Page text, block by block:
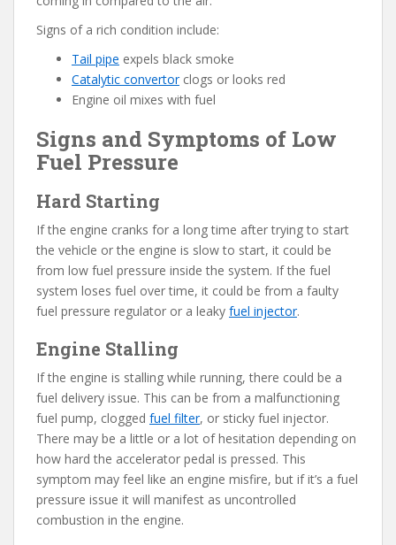
Signs of a rich condition include:
Tail pipe expels black smoke
Catalytic convertorclogs or looks red
Engine oil mixes with fuel
Signs and Symptoms of Low
Fuel Pressure
Hard Starting
If the engine cranks for a long time after trying to start
the vehicle or the engine is slow to start, it could be
from low fuel pressure inside the system. If the fuel
system loses fuel over time, it could be from a faulty
fuel pressure regulator or a leaky fuel injector.
Engine Stalling
If the engine is stalling while running, there could be a
fuel delivery issue. This can be from a malfunctioning
fuel pump, clogged fuel filter, or sticky fuel injector.
There may be a little or a lot of hesitation depending on
how hard the accelerator pedal is pressed. This
symptom may feel like an engine misfire, but if it’s a fuel
pressure issue it will manifest as uncontrolled
combustion in the engine.